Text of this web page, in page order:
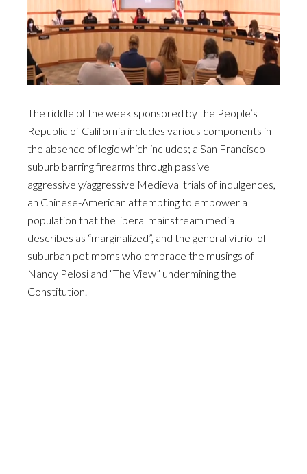
The riddle of the week sponsored by the People’s
Republic of California includes various components in
the absence of logic which includes; a San Francisco
suburb barring firearms through passive
aggressively/aggressive Medieval trials of indulgences,
an Chinese-American attempting to empower a
population that the liberal mainstream media
describes as “marginalized”, and the general vitriol of
suburban pet moms who embrace the musings of
Nancy Pelosi and “The View” undermining the
Constitution.